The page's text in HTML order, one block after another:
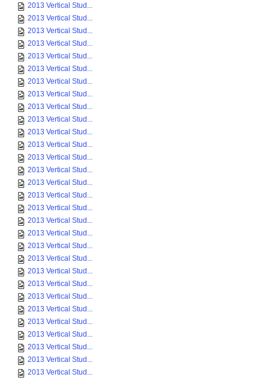
2013 Vertical Stud...
2013 Vertical Stud...
2013 Vertical Stud...
2013 Vertical Stud...
2013 Vertical Stud...
2013 Vertical Stud...
2013 Vertical Stud...
2013 Vertical Stud...
2013 Vertical Stud...
2013 Vertical Stud...
2013 Vertical Stud...
2013 Vertical Stud...
2013 Vertical Stud...
2013 Vertical Stud...
2013 Vertical Stud...
2013 Vertical Stud...
2013 Vertical Stud...
2013 Vertical Stud...
2013 Vertical Stud...
2013 Vertical Stud...
2013 Vertical Stud...
2013 Vertical Stud...
2013 Vertical Stud...
2013 Vertical Stud...
2013 Vertical Stud...
2013 Vertical Stud...
2013 Vertical Stud...
2013 Vertical Stud...
2013 Vertical Stud...
2013 Vertical Stud...